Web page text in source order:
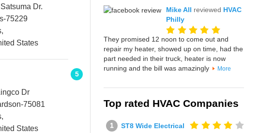
Dr.
75229
States
5
Dr
75081
States
Mike All reviewed HVAC
Philly
They promised 12 noon to come out and
repair my heater, showed up on time, had the
part needed in their truck, heater is now
running and the bill was amazingly
More
Top rated HVAC Companies
ST8 Wide Electrical